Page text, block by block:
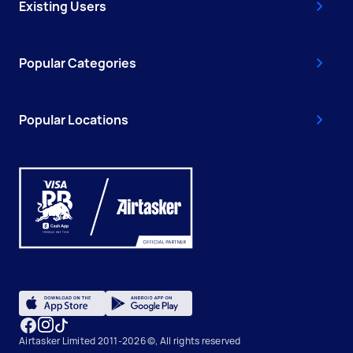
Existing Users
Popular Categories
Popular Locations
Airtasker Limited 2011-2026 ©, All rights reserved